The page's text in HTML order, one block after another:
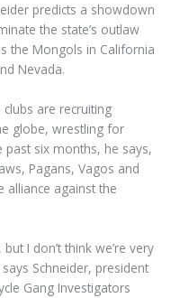
predicts a showdown
the state’s outlaw
the Mongols in California
Nevada.
are recruiting
globe, wrestling for
past six months, he says,
Pagans, Vagos and
alliance against the
I don’t think we’re very
Schneider, president
Gang Investigators